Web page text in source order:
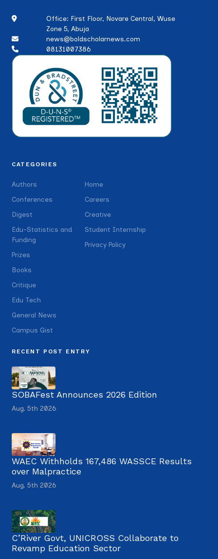
Office: First Floor, Novare Central, Wuse
Zone 5, Abuja
news@boldscholarnews.com
08131007386
CATEGORIES
Authors
Conferences
Digest
Edu-Statistics and
Funding
Prizes
Books
Critique
Edu Tech
General News
Campus Gist
Home
Careers
Creative
Student Internship
Privacy Policy
RECENT POST ENTRY
SOBAFest Announces 2026 Edition
Aug. 5th 2026
WAEC Withholds 167,486 WASSCE Results
over Malpractice
Aug. 5th 2026
C’River Govt, UNICROSS Collaborate to
Revamp Education Sector